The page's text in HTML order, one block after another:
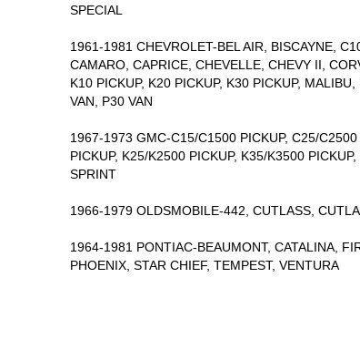
SPECIAL
1961-1981 CHEVROLET-BEL AIR, BISCAYNE,
CAMARO, CAPRICE, CHEVELLE, CHEVY II,
K10 PICKUP, K20 PICKUP, K30 PICKUP,
VAN, P30 VAN
1967-1973 GMC-C15/C1500 PICKUP, C25/
PICKUP, K25/K2500 PICKUP, K35/K3500
SPRINT
1966-1979 OLDSMOBILE-442, CUTLASS,
1964-1981 PONTIAC-BEAUMONT, CATALINA,
PHOENIX, STAR CHIEF, TEMPEST, VENTURA